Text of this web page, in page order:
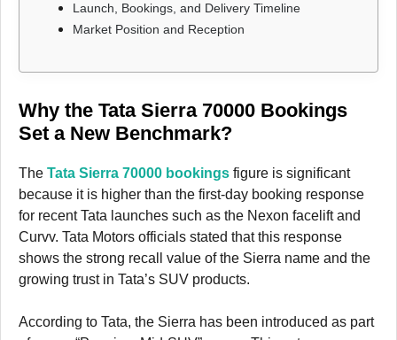
Launch, Bookings, and Delivery Timeline
Market Position and Reception
Why the Tata Sierra 70000 Bookings
Set a New Benchmark?
The Tata Sierra 70000 bookings figure is significant
because it is higher than the first-day booking response
for recent Tata launches such as the Nexon facelift and
Curvv. Tata Motors officials stated that this response
shows the strong recall value of the Sierra name and the
growing trust in Tata’s SUV products.
According to Tata, the Sierra has been introduced as part